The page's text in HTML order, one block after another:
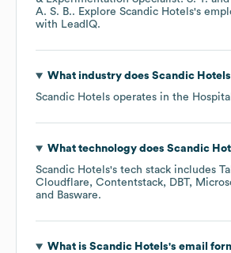
A. S. B.. Explore Scandic Hotels's
with LeadIQ.
What industry does Scandic Hotels
Scandic Hotels operates in the
What technology does Scandic
Scandic Hotels's tech stack includes
Cloudflare
Contentstack DBT
Basware.
What is Scandic Hotels's email